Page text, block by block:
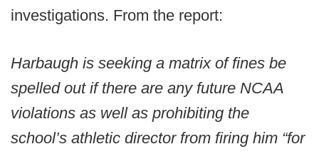
investigations. From the report:
Harbaugh is seeking a matrix of fines be
spelled out if there are any future NCAA
violations as well as prohibiting the
school’s athletic director from firing him “for